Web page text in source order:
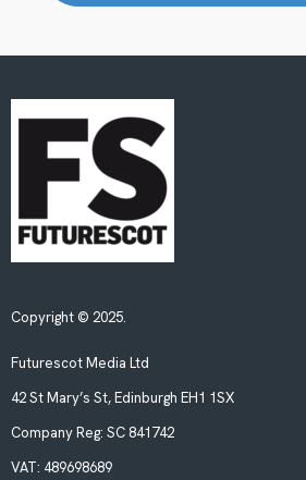
Copyright © 2025.
Futurescot Media Ltd
42 St Mary’s St, Edinburgh EH1 1SX
Company Reg: SC 841742
VAT: 489698689